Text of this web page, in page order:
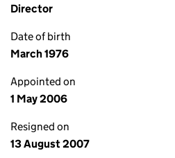
Director
Date of birth
March 1976
Appointed on
1 May 2006
Resigned on
13 August 2007